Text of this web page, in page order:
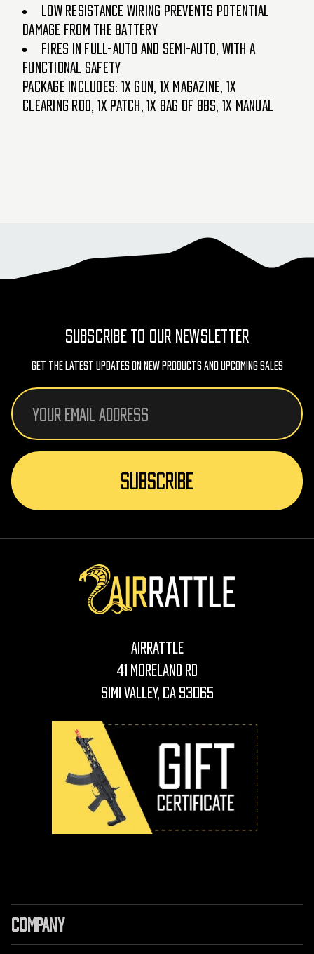
Low resistance wiring prevents potential
damage from the battery
Fires in full-auto and semi-auto, with a
functional safety
Package Includes: 1x Gun, 1x Magazine, 1x
Clearing Rod, 1x Patch, 1x Bag of BBs, 1x Manual
SUBSCRIBE TO OUR NEWSLETTER
Get The Latest Updates On New Products And Upcoming Sales
Email
Address
AirRattle
41 Moreland Rd
Simi Valley, CA 93065
COMPANY